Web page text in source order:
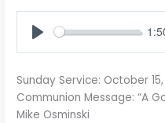
Sunday Service: October
Communion Message: “A
Mike Osminski